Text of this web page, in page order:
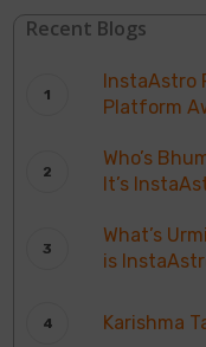
Recent Blogs
InstaAstro
Platform
Who’s
It’s
What’s
is
Karishma